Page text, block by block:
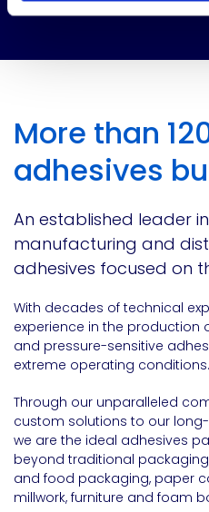
More than
adhesives
An established leader
manufacturing and
adhesives focused on
With decades of technical
experience in the production
and pressure-sensitive
extreme operating conditions.
Through our unparalleled
custom solutions to our
we are the ideal adhesives
beyond traditional
and food packaging, paper
millwork, furniture and foam